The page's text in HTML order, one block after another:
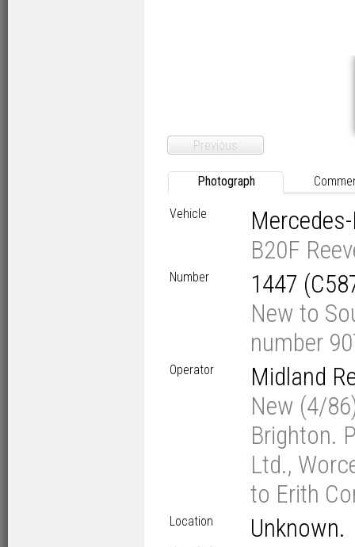
Previous
Photograph
Vehicle
B20F
Number
1447
New to
number
Operator
Midland
New (4/
Brighton.
Ltd.,
to Erith
Location Unknown.